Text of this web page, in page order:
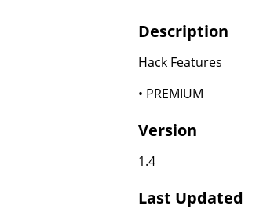
Description
Hack Features
• PREMIUM
Version
1.4
Last Updated